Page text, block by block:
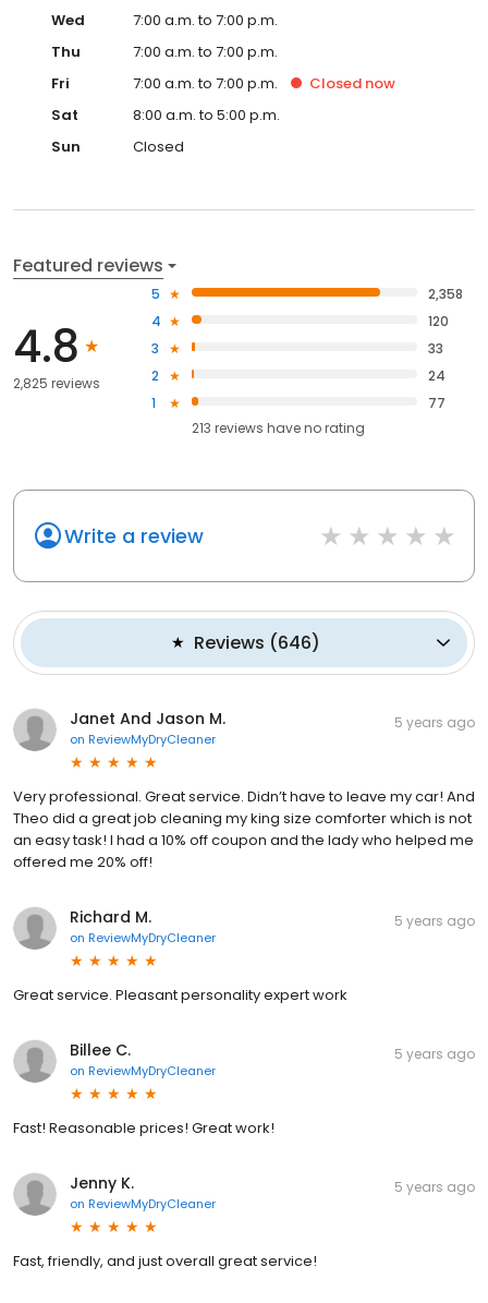
Wed
7:00 a.m. to 7:00 p.m.
Thu
7:00 a.m. to 7:00 p.m.
Fri
7:00 a.m. to 7:00 p.m. Closed now
Sat
8:00 a.m. to 5:00 p.m.
Sun
Closed
Featured reviews
4.8
2,825 reviews
5
2,358
4
120
3
33
2
24
1
77
213 reviews haveno rating
Write a review
Reviews (646)
Janet And Jason M.
on ReviewMyDryCleaner
5 years ago
Very professional. Great service. Didn’t have to leave my car! And
Theo did a great job cleaning my king size comforter which is not
an easy task! I had a 10% off coupon and the lady who helped me
offered me 20% off!
Richard M.
on ReviewMyDryCleaner
5 years ago
Great service. Pleasant personality expert work
Billee C.
on ReviewMyDryCleaner
5 years ago
Fast! Reasonable prices! Great work!
Jenny K.
on ReviewMyDryCleaner
5 years ago
Fast, friendly, and just overall great service!